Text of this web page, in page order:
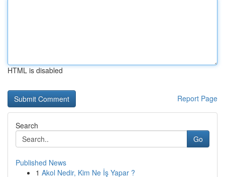
HTML is disabled
Report Page
Search
Go
Published News
1 Akol Nedir, Kim Ne İş Yapar ?